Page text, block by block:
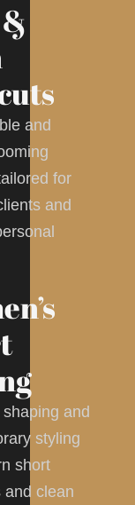
and
for
and
and
styling
short
and clean